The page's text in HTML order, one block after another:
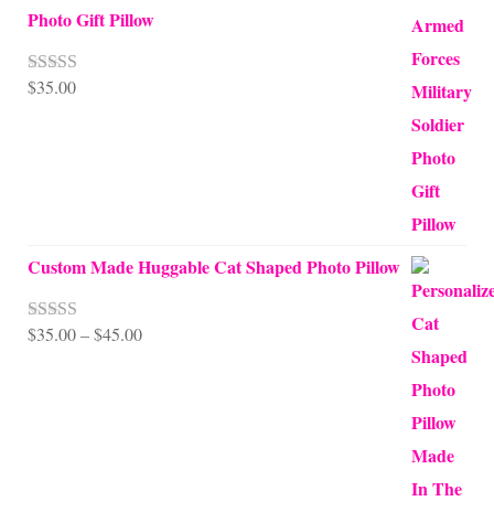
Photo Gift Pillow
Rated5.00
$35.00
Custom Made Huggable Cat Shaped Photo Pillow
Rated5.00
$35.00–$45.00Price